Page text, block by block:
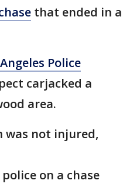
that ended in a
Police
carjacked a
area.
was not injured,
on a chase